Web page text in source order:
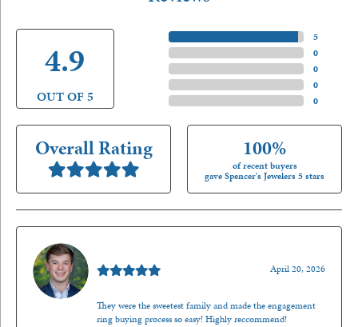
4.9
OUT OF 5
5)
0)
0)
0)
0)
Overall Rating 100%
of recent buyers
gave Spencer's Jewelers 5 stars
April 20, 2026
They were the sweetest family and made the engagement
ring buying process so easy! Highly reccommend!